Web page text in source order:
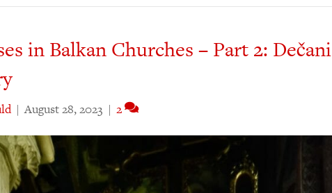
in Balkan Churches – Part 2: Dečani
| August 28, 2023 | 2